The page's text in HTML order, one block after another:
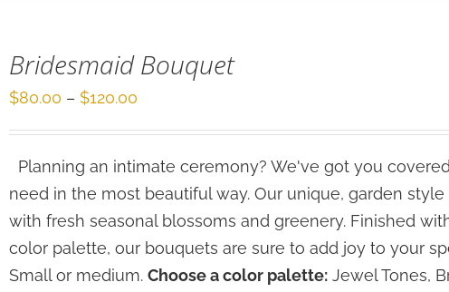
Bridesmaid Bouquet
$80.00 – $120.00Price
through
$120.00
Planning an intimate ceremony? We've got you
need in the most beautiful way. Our unique, garden
with fresh seasonal blossoms and greenery. Finished
color palette, our bouquets are sure to add joy to your
Small or medium. Choose a color palette:Jewel Tones,